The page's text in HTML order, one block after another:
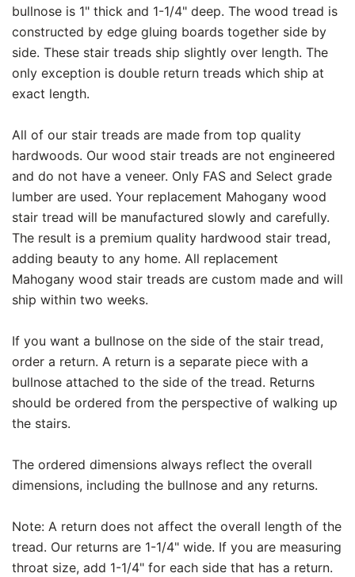
bullnose is 1" thick and 1-1/4" deep. The wood tread is
constructed by edge gluing boards together side by
side. These stair treads ship slightly over length. The
only exception is double return treads which ship at
exact length.
All of our stair treads are made from top quality
hardwoods. Our wood stair treads are not engineered
and do not have a veneer. Only FAS and Select grade
lumber are used. Your replacement Mahogany wood
stair tread will be manufactured slowly and carefully.
The result is a premium quality hardwood stair tread,
adding beauty to any home. All replacement
Mahogany wood stair treads are custom made and will
ship within two weeks.
If you want a bullnose on the side of the stair tread,
order a return. A return is a separate piece with a
bullnose attached to the side of the tread. Returns
should be ordered from the perspective of walking up
the stairs.
The ordered dimensions always reflect the overall
dimensions, including the bullnose and any returns.
Note: A return does not affect the overall length of the
tread. Our returns are 1-1/4" wide. If you are measuring
throat size, add 1-1/4" for each side that has a return.